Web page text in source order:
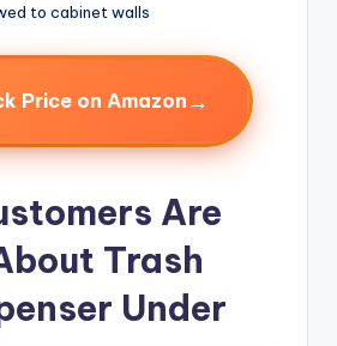
to cabinet walls
Price on Amazon→
Are
Trash
Under